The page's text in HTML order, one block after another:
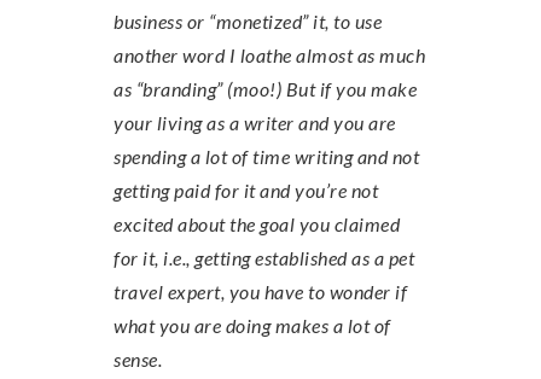
business or “monetized” it, to use
another word I loathe almost as much
as “branding” (moo!) But if you make
your living as a writer and you are
spending a lot of time writing and not
getting paid for it and you’re not
excited about the goal you claimed
for it, i.e., getting established as a pet
travel expert, you have to wonder if
what you are doing makes a lot of
sense.